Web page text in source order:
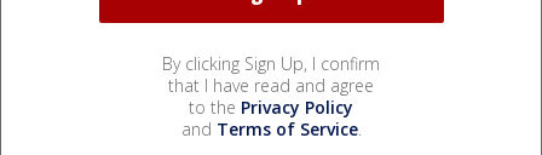
By clicking Sign Up, I confirm
that I have read and agree
to the Privacy Policy
and Terms of Service.